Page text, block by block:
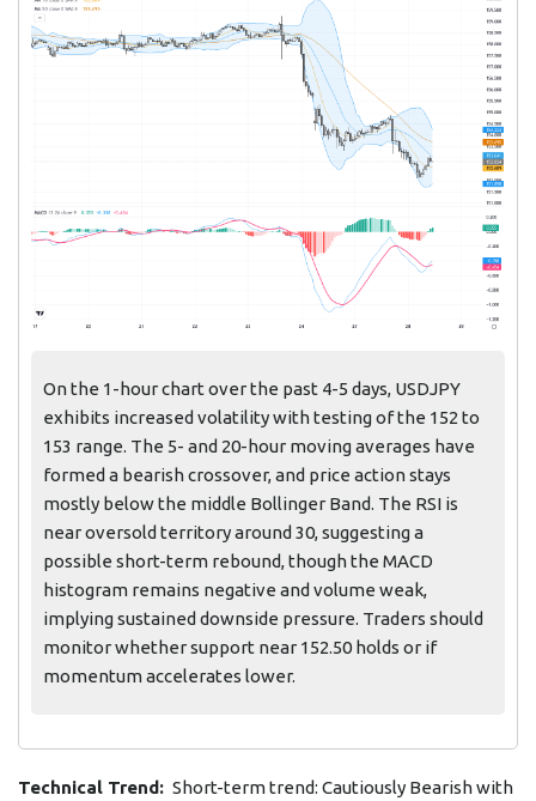
On the 1-hour chart over the past 4-5 days, USDJPY
exhibits increased volatility with testing of the 152 to
153 range. The 5- and 20-hour moving averages have
formed a bearish crossover, and price action stays
mostly below the middle Bollinger Band. The RSI is
near oversold territory around 30, suggesting a
possible short-term rebound, though the MACD
histogram remains negative and volume weak,
implying sustained downside pressure. Traders should
monitor whether support near 152.50 holds or if
momentum accelerates lower.
Technical Trend: Short-term trend: Cautiously Bearish with